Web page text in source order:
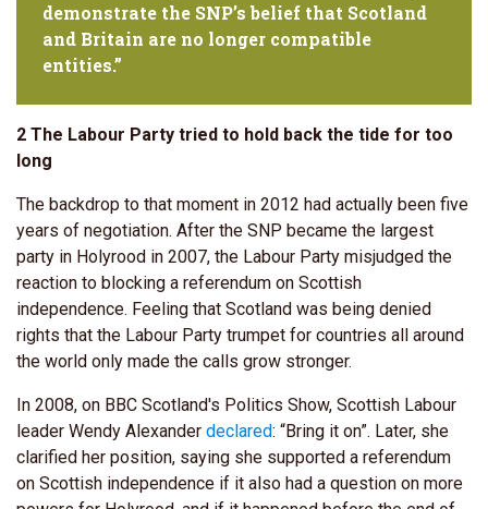
demonstrate the SNP’s belief that Scotland
and Britain are no longer compatible
entities.”
2 The Labour Party tried to hold back the tide for too
long
The backdrop to that moment in 2012 had actually been five
years of negotiation. After the SNP became the largest
party in Holyrood in 2007, the Labour Party misjudged the
reaction to blocking a referendum on Scottish
independence. Feeling that Scotland was being denied
rights that the Labour Party trumpet for countries all around
the world only made the calls grow stronger.
In 2008, on BBC Scotland's Politics Show, Scottish Labour
leader Wendy Alexander declared: “Bring it on”. Later, she
clarified her position, saying she supported a referendum
on Scottish independence if it also had a question on more